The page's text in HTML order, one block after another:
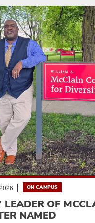
ON CAMPUS
LEADER OF
NAMED